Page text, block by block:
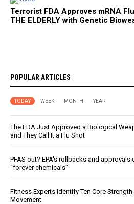
Terrorist FDA Approves mRNA
THE ELDERLY with Genetic
POPULAR ARTICLES
TODAY WEEK MONTH YEAR
The FDA Just Approved a Biological
and They Call It a Flu Shot
PFAS out? EPA's rollbacks and
“forever chemicals”
Fitness Experts Identify Ten Core
Movement